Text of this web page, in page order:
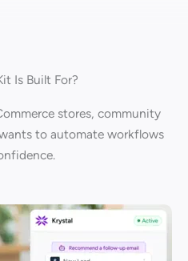
Is Built For?
stores, community
to automate workflows